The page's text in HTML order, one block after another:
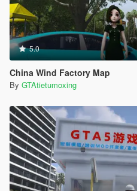
5.0
China Wind Factory Map
By GTAtietumoxing